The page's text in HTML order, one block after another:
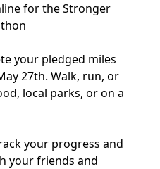
for the Stronger
your pledged miles
27th. Walk, run, or
local parks, or on a
your progress and
your friends and